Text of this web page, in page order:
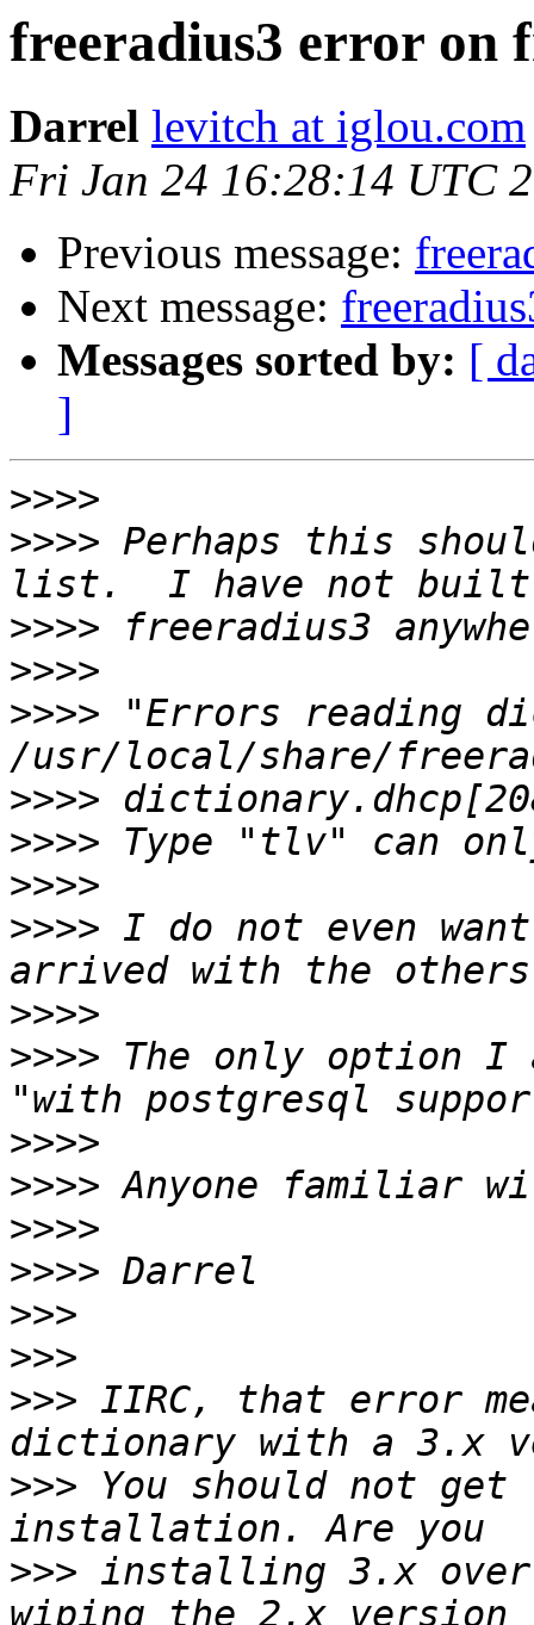
freeradius3 error on
Darrel levitch at iglou.com
Fri Jan 24 16:28:14 UTC
Previous message:
Next message:
Messages sorted by: [
]
>>>>
>>>> Perhaps this
>>>>
>>>>
>>>> "Errors reading
>>>>
>>>>
>>>>
>>>> I do not even
>>>>
>>>> The only option I
>>>>
>>>>
>>>>
>>>>
>>>
>>>
>>> IIRC, that error
>>> You should not
>>> installing 3.x